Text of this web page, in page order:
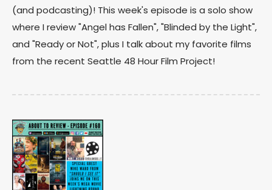
(and podcasting)! This week's episode is a solo show
where I review "Angel has Fallen", "Blinded by the Light",
and "Ready or Not", plus I talk about my favorite films
from the recent Seattle 48 Hour Film Project!